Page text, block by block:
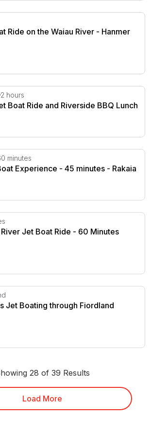
Ride on the Waiau River - Hanmer
Ride on the Waiau River - Hanmer
Boat Ride and Riverside BBQ Lunch
2 hours
Boat Ride and Riverside BBQ Lunch
Experience - 45 minutes - Rakaia
minutes
Experience - 45 minutes - Rakaia
Jet Boat Ride - 60 Minutes
Jet Boat Ride - 60 Minutes
Jet Boating through Fiordland National
Jet Boating through Fiordland
28 of 39 Results
Load More